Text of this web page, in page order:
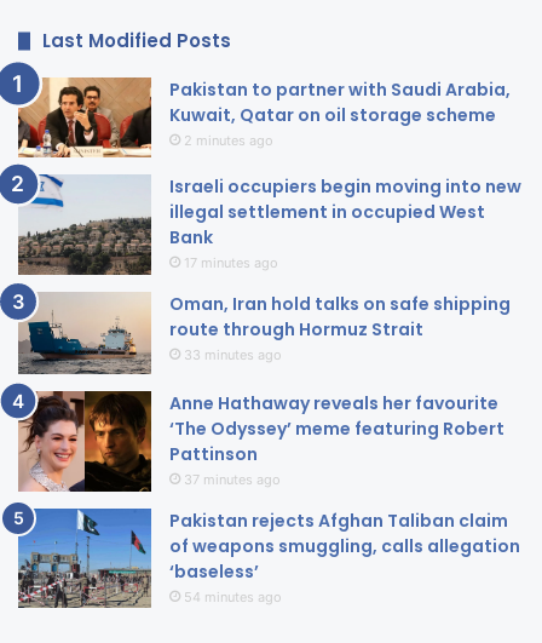
Last Modified Posts
Pakistan to partner with Saudi Arabia,
Kuwait, Qatar on oil storage scheme
2 minutes ago
Israeli occupiers begin moving into new
illegal settlement in occupied West
Bank
17 minutes ago
Oman, Iran hold talks on safe shipping
route through Hormuz Strait
33 minutes ago
Anne Hathaway reveals her favourite
‘The Odyssey’ meme featuring Robert
Pattinson
37 minutes ago
Pakistan rejects Afghan Taliban claim
of weapons smuggling, calls allegation
‘baseless’
54 minutes ago